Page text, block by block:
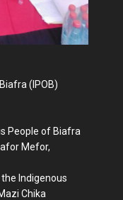
(IPOB)
People of Biafra
Mefor,
Indigenous
Chika